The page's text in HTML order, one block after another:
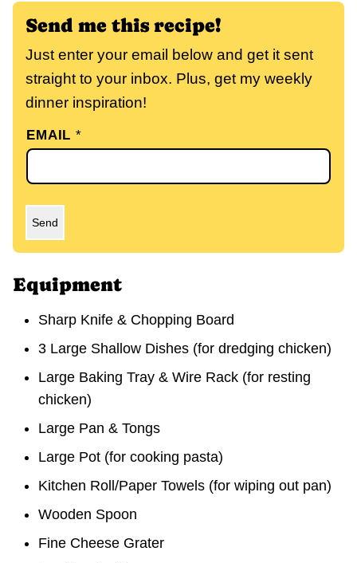
Send me this recipe!
Just enter your email below and get it sent
straight to your inbox. Plus, get my weekly
dinner inspiration!
EMAIL*
Send
Equipment
Sharp Knife & Chopping Board
3 Large Shallow Dishes (for dredging chicken)
Large Baking Tray & Wire Rack (for resting
chicken)
Large Pan & Tongs
Large Pot (for cooking pasta)
Kitchen Roll/Paper Towels (for wiping out pan)
Wooden Spoon
Fine Cheese Grater